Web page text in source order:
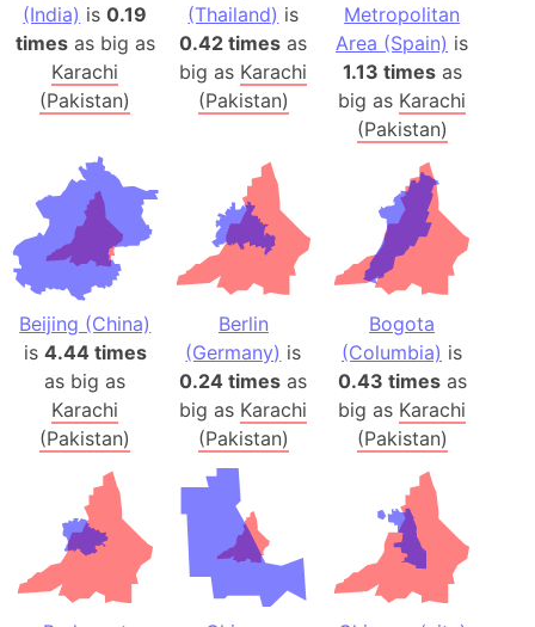
(India) is0.19
timesas big as
Karachi
(Pakistan)
(Thailand) is
0.42 times as
big as Karachi
(Pakistan)
Metropolitan
Area (Spain) is
1.13 timesas
big as Karachi
(Pakistan)
Beijing (China)
is 4.44 times
as big as
Karachi
(Pakistan)
Berlin
(Germany) is
0.24 times as
big as Karachi
(Pakistan)
Bogota
(Columbia) is
0.43 timesas
big as Karachi
(Pakistan)